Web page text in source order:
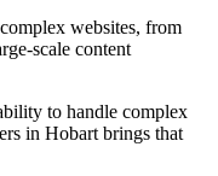
websites, from
scale content
to handle complex
in Hobart brings that